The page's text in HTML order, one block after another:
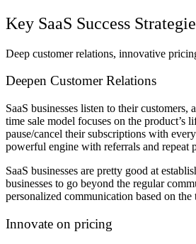
Key SaaS Success
Deep customer relations, innovative
Deepen Customer Relations
SaaS businesses listen to their
time sale model focuses on the
pause/cancel their subscriptions with
powerful engine with referrals and repeat
SaaS businesses are pretty good at
businesses to go beyond the regular
personalized communication based on
Innovate on pricing